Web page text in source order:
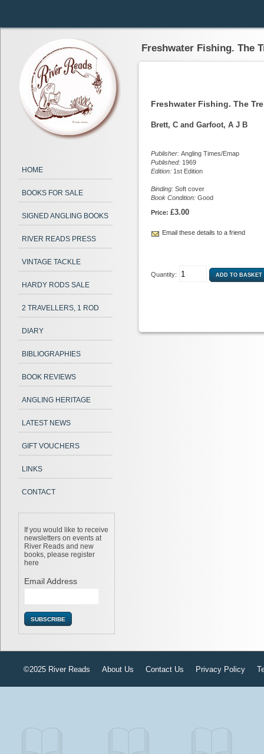
HOME
BOOKS FOR SALE
SIGNED ANGLING BOOKS
RIVER READS PRESS
VINTAGE TACKLE
HARDY RODS SALE
2 TRAVELLERS, 1 ROD
DIARY
BIBLIOGRAPHIES
BOOK REVIEWS
ANGLING HERITAGE
LATEST NEWS
GIFT VOUCHERS
LINKS
CONTACT
If you would like to receive
newsletters on events at
River Reads and new
books, please register
here
Email Address
Freshwater Fishing. The
Freshwater Fishing. The
Brett, C and Garfoot, A J B
Publisher: Angling Times/Emap
Published: 1969
Edition: 1st Edition
Binding: Soft cover
Book Condition: Good
Price: £3.00
Email these details to a friend
Quantity:
©2025 River Reads About Us Contact Us Privacy Policy